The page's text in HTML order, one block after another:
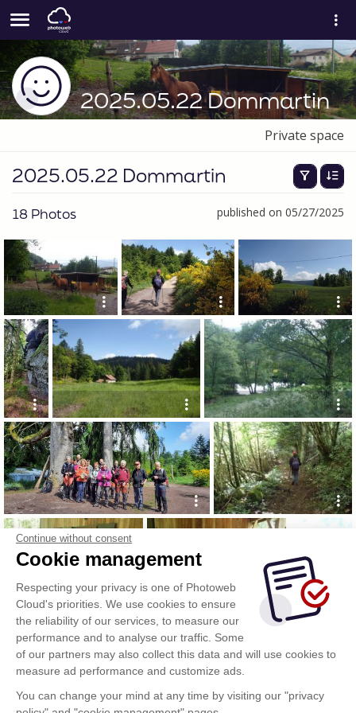
Continue without consent
Cookie management
Respecting your privacy is one of Photoweb
Cloud's priorities. We use cookies to ensure
the reliability of our services, to measure our
performance and to analyse our traffic. Some
of our partners may also collect this data and will use cookies to
measure ad performance and customize ads.
You can change your mind at any time by visiting our "privacy
2025.05.22 Dommartin
Private space
2025.05.22 Dommartin
18 Photos published on 05/27/2025